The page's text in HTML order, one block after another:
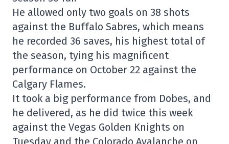
He allowed only two goals on 38 shots
against the Buffalo Sabres, which means
he recorded 36 saves, his highest total of
the season, tying his magnificent
performance on October 22 against the
Calgary Flames.
It took a big performance from Dobes, and
he delivered, as he did twice this week
against the Vegas Golden Knights on